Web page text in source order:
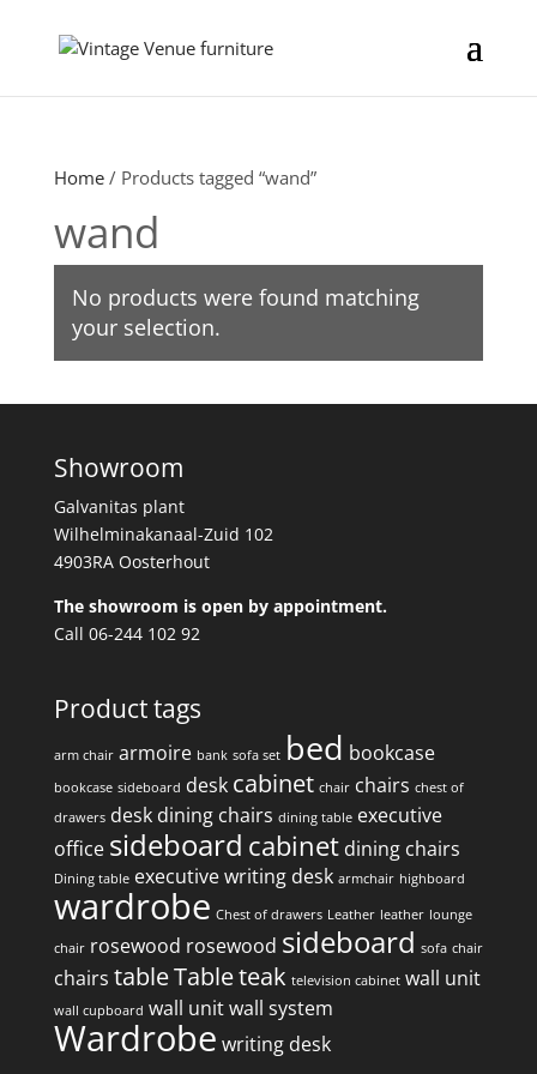
Home/ Products tagged “wand”
wand
No products were found matching
your selection.
Showroom
Galvanitas plant
Wilhelminakanaal-Zuid 102
4903RA Oosterhout
The showroom is open by appointment.
Call 06-244 102 92
Product tags
arm chair armoire bank sofa set bed bookcase
bookcase sideboard desk cabinet chair chairs chest of
drawers desk dining chairs dining table executive
office sideboard cabinet dining chairs
Dining table executive writing desk armchair highboard
wardrobe Chest of drawers Leather leather lounge
chair rosewood rosewood sideboard sofa chair
chairs tableTableteak television cabinet wall unit
wall cupboard wall unitwall system
Wardrobe writing desk